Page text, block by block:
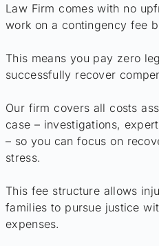
Law Firm comes with no
work on a contingency fee
This means you pay zero
successfully recover
Our firm covers all costs
case – investigations,
– so you can focus on
stress.
This fee structure allows
families to pursue justice
expenses.